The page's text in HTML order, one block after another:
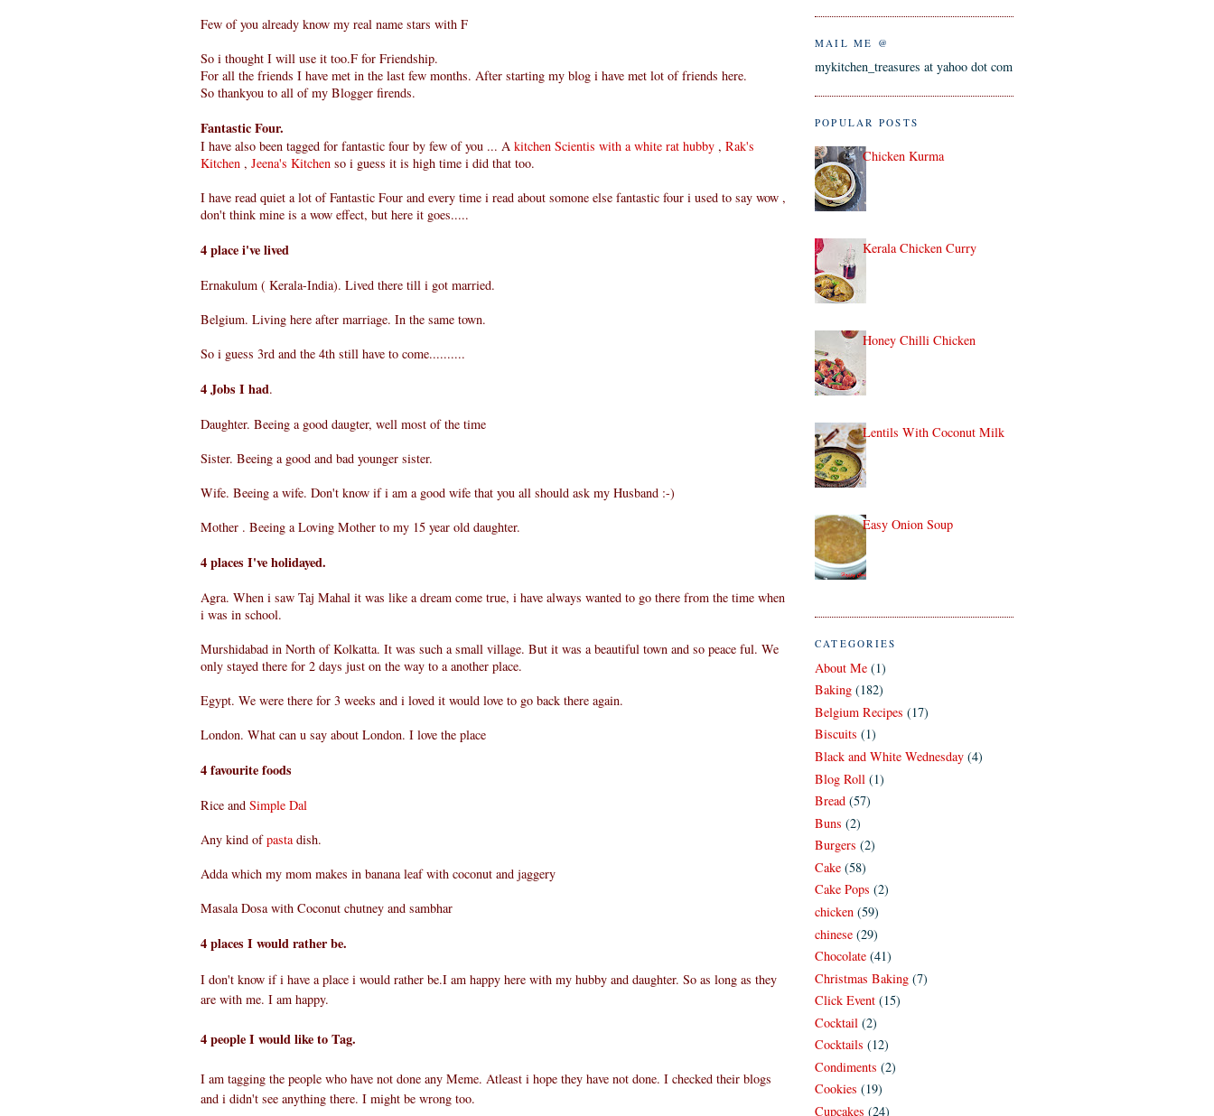
Few of you already know my real name stars with F
So i thought I will use it too.F for Friendship.
For all the friends I have met in the last few months. After starting my blog i have met lot of friends here.
So thankyou to all of my Blogger firends.
Fantastic Four.
I have also been tagged for fantastic four by few of you ... A kitchen Scientis with a white rat hubby , Rak's
Kitchen , Jeena's Kitchen so i guess it is high time i did that too.
I have read quiet a lot of Fantastic Four and every time i read about somone else fantastic four i used to say wow ,
don't think mine is a wow effect, but here it goes.....
4 place i've lived
Ernakulum ( Kerala-India). Lived there till i got married.
Belgium. Living here after marriage. In the same town.
So i guess 3rd and the 4th still have to come..........
4 Jobs I had.
Daughter. Beeing a good daugter, well most of the time
Sister. Beeing a good and bad younger sister.
Wife. Beeing a wife. Don't know if i am a good wife that you all should ask my Husband :-)
Mother . Beeing a Loving Mother to my 15 year old daughter.
4 places I've holidayed.
Agra. When i saw Taj Mahal it was like a dream come true, i have always wanted to go there from the time when
i was in school.
Murshidabad in North of Kolkatta. It was such a small village. But it was a beautiful town and so peace ful. We
only stayed there for 2 days just on the way to a another place.
Egypt. We were there for 3 weeks and i loved it would love to go back there again.
London. What can u say about London. I love the place
4 favourite foods
Rice and Simple Dal
Any kind ofpastadish.
Adda which my mom makes in banana leaf with coconut and jaggery
Masala Dosa with Coconut chutney and sambhar
4 places I would rather be.
I don't know if i have a place i would rather be.I am happy here with my hubby and daughter. So as long as they
are with me. I am happy.
4 people I would like to Tag.
I am tagging the people who have not done any Meme. Atleast i hope they have not done. I checked their blogs
and i didn't see anything there. I might be wrong too.
MAIL ME @
mykitchen_treasures at yahoo dot com
POPULAR POSTS
Chicken Kurma
Kerala Chicken Curry
Honey Chilli Chicken
Lentils With Coconut Milk
Easy Onion Soup
CATEGORIES
About Me (1)
Baking (182)
Belgium Recipes (17)
Biscuits (1)
Black and White Wednesday (4)
Blog Roll (1)
Bread (57)
Buns (2)
Burgers (2)
Cake (58)
Cake Pops (2)
chicken (59)
chinese (29)
Chocolate (41)
Christmas Baking (7)
Click Event (15)
Cocktail (2)
Cocktails (12)
Condiments (2)
Cookies (19)
Cupcakes (24)